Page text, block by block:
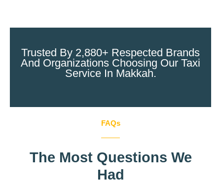
Trusted By 2,880+ Respected Brands
And Organizations Choosing Our Taxi
Service In Makkah.
FAQs
The Most Questions We
Had